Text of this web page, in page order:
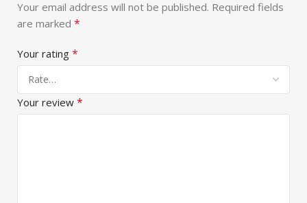
Your email address will not be published. Required fields
are marked *
Your rating *
Your review *